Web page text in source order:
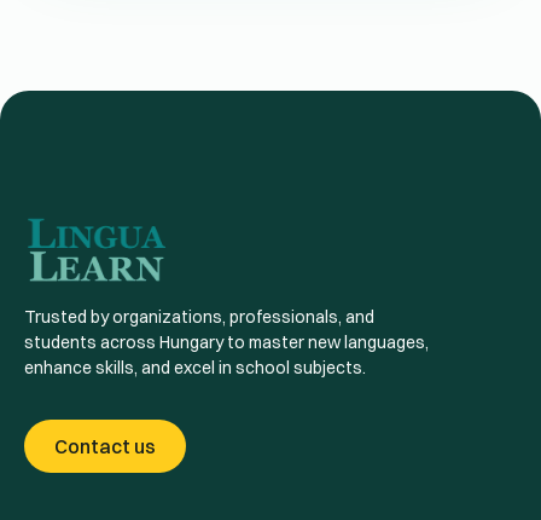
Trusted by organizations, professionals, and
students across Hungary to master new languages,
enhance skills, and excel in school subjects.
Contact us